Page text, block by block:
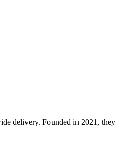
delivery. Founded in 2021, they